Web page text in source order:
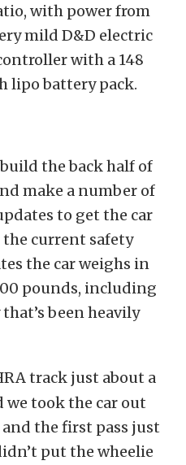
with power from
mild D&D electric
with a 148
lipo battery pack.
the back half of
make a number of
to get the car
current safety
the car weighs in
pounds, including
been heavily
track just about a
we took the car out
the first pass just
put the wheelie